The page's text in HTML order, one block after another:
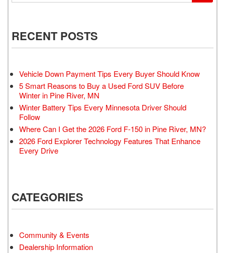
RECENT POSTS
Vehicle Down Payment Tips Every Buyer Should Know
5 Smart Reasons to Buy a Used Ford SUV Before
Winter in Pine River, MN
Winter Battery Tips Every Minnesota Driver Should
Follow
Where Can I Get the 2026 Ford F-150 in Pine River, MN?
2026 Ford Explorer Technology Features That Enhance
Every Drive
CATEGORIES
Community & Events
Dealership Information